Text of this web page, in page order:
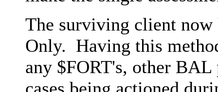
The surviving client now
Only. Having this
any $FORT's, other BAL